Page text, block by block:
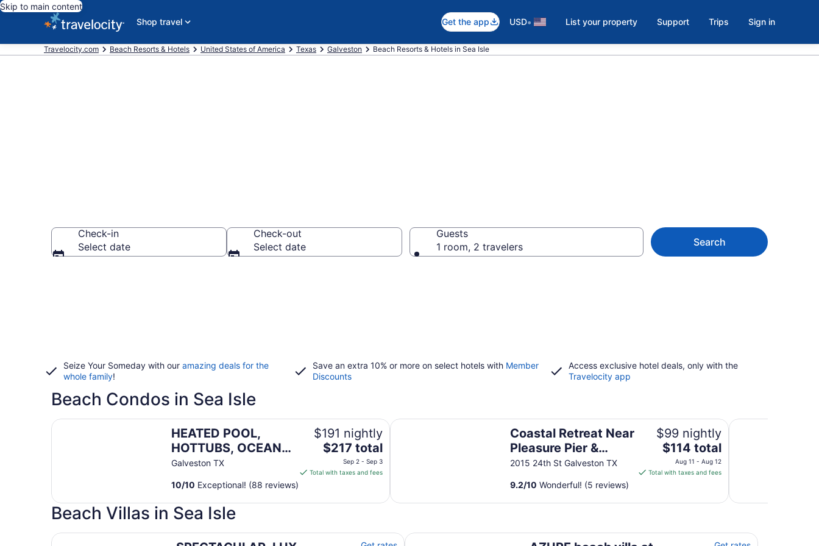
Skip to main content
Shop travel
Get the app USD• List your property Support Trips Sign in
Travelocity.com Beach Resorts & Hotels United States of America Texas Galveston Beach Resorts & Hotels in Sea Isle
Check-in
Select date
Check-out
Select date
Guests
1 room, 2 travelers
Search
Seize Your Someday with our amazing deals for the
whole family!
Save an extra 10% or more on select hotels with Member
Discounts
Access exclusive hotel deals, only with the
Travelocity app
Beach Condos in Sea Isle
HEATED POOL,
HOTTUBS, OCEAN/
GULF VIEW! Top
Floor, Kitchen,
Modern Decor!
Galveston TX
$191 nightly
The
price
is
per
from
$217 total
Sep 2 - Sep 3
Total with taxes and fees
10/10 Exceptional! (88 reviews)
HEATED POOL, HOTTUBS, OCEAN/ GULF VIEW! Top Floor, Kitchen, Modern Decor!
Coastal Retreat Near
Pleasure Pier &
Beach
2015 24th St Galveston TX
$99 nightly
The
price
is
per
from
$114 total
Aug 11 - Aug 12
Total with taxes and fees
9.2/10 Wonderful! (5 reviews)
Coastal Retreat Near Pleasure Pier & Beach Casa Del Mar 3 by
Beach Villas in Sea Isle
SPECTACULAR, LUX, BEACHFRONT Villa/ WOW Views/Steps to Beach & Resort/WIFI/PoolAZURE beach villa at Galveston